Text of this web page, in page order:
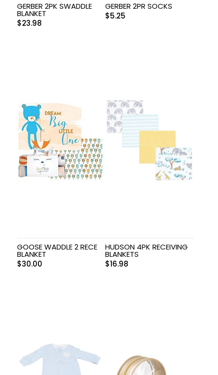
GERBER 2PK SWADDLE
BLANKET
$23.98
GERBER 2PR SOCKS
$5.25
GOOSE WADDLE 2 RECE
BLANKET
$30.00
HUDSON 4PK RECEIVING
BLANKETS
$16.98